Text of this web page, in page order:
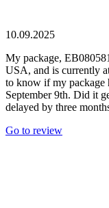
10.09.2025
My package,
USA, and is currently
to know if my package
September 9th. Did it
delayed by three
Go to review